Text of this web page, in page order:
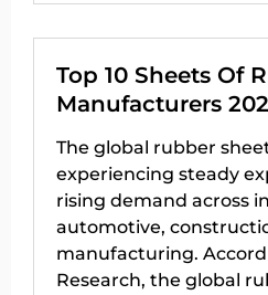
Top 10 Sheets Of
Manufacturers
The global rubber
experiencing steady
rising demand across
automotive,
manufacturing.
Research, the global